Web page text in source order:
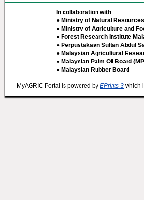
In collaboration with:
● Ministry of Natural
● Ministry of Agriculture and
● Forest Research Institute
● Perpustakaan Sultan Abdul
● Malaysian Agricultural
● Malaysian Palm Oil Board
● Malaysian Rubber Board
MyAGRIC Portal is powered by EPrints 3 which